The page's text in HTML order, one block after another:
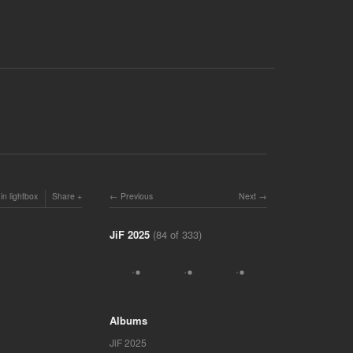
lightbox Share Next
Previous
JiF 2025 (84 of 333)
Albums
JiF 2025